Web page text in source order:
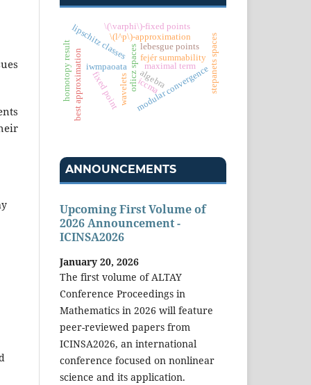
iwmpaoata
iccma
orlicz spaces
\(l^p\)-approximation
modular convergence
lipschitz classes stepanets spaces
best approximation
\(\varphi\)-fixed points
homotopy result maximal term
fixed point
fejér summability
lebesgue points
wavelets algebra
ANNOUNCEMENTS
Upcoming First Volume of
2026 Announcement -
ICINSA2026
January 20, 2026
The first volume of ALTAY
Conference Proceedings in
Mathematics in 2026 will feature
peer-reviewed papers from
ICINSA2026, an international
conference focused on nonlinear
science and its application.